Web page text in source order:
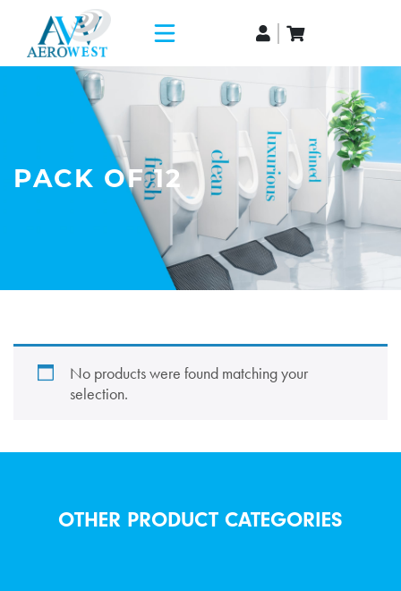
PACK OF 12
No products were found matching your
selection.
OTHER PRODUCT CATEGORIES